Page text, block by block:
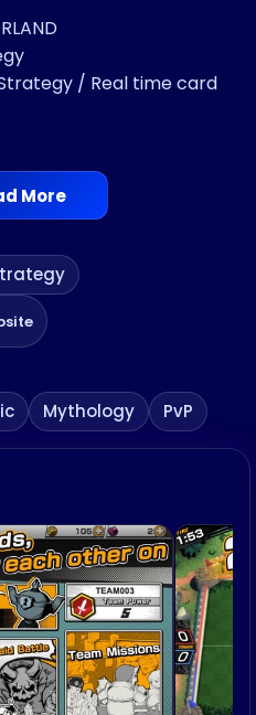
Mythology PvP
/ Real time card
More